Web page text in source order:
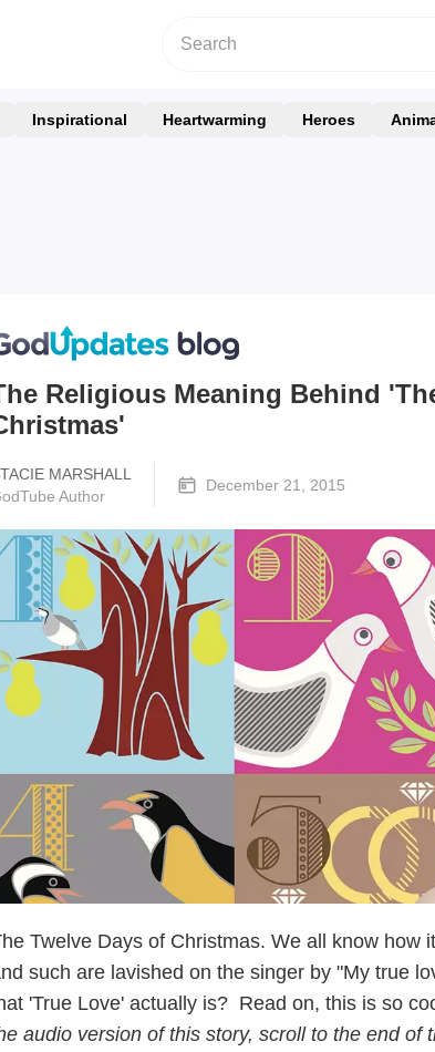
Inspirational Heartwarming Heroes
Religious Meaning Behind
MARSHALL
Author
December 21, 2015
Twelve Days of Christmas. We all know how
such are lavished on the singer by "My true
'True Love' actually is? Read on, this is so
audio version of this story, scroll to the end of